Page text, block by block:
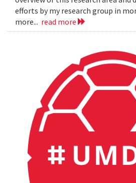
efforts by my research group in
more... read more